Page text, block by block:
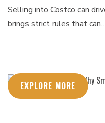
Selling into Costco can
brings strict rules that
EXPLORE MORE